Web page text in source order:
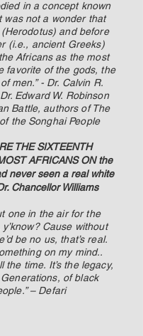
in a concept known
was not a wonder that
and before
(i.e., ancient Greeks)
Africans as the most
favorite of the gods, the
men.” - Dr. Calvin R.
Edward W. Robinson
Battle, authors of The
the Songhai People
THE SIXTEENTH
AFRICANS ON the
never seen a real white
Chancellor Williams
one in the air for the
Cause without
be no us, that’s real.
on my mind..
the time. It’s the legacy,
Generations, of black
– Defari